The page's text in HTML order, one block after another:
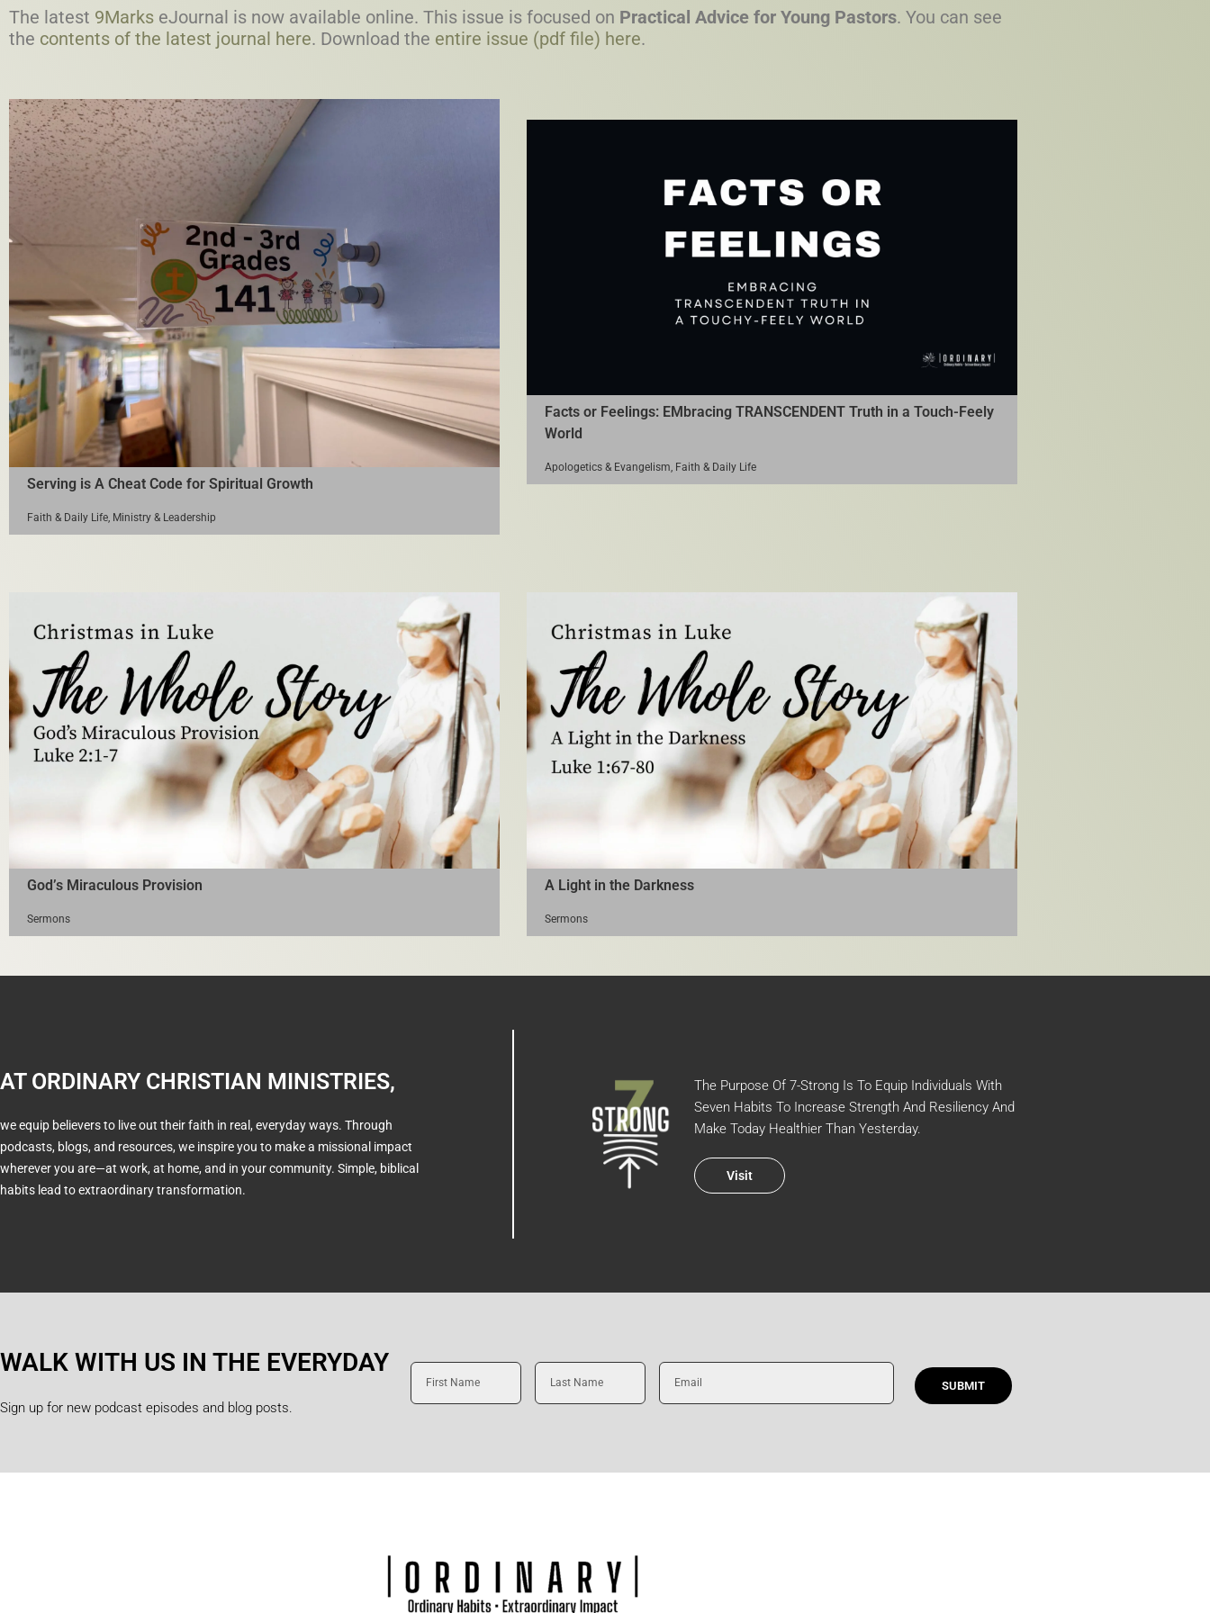
The latest 9Marks eJournal is now available online. This issue is focused on Practical Advice for Young Pastors. You can see
the contents of the latest journal here. Download the entire issue (pdf file) here.
Serving is A Cheat Code for Spiritual Growth
Faith & Daily Life, Ministry & Leadership
Facts or Feelings: EMbracing TRANSCENDENT Truth in a Touch-Feely
World
Apologetics & Evangelism, Faith & Daily Life
God’s Miraculous Provision
Sermons
A Light in the Darkness
Sermons
AT ORDINARY CHRISTIAN MINISTRIES,
we equip believers to live out their faith in real, everyday ways. Through
podcasts, blogs, and resources, we inspire you to make a missional impact
wherever you are—at work, at home, and in your community. Simple, biblical
habits lead to extraordinary transformation.
The Purpose Of 7-Strong Is To Equip Individuals With
Seven Habits To Increase Strength And Resiliency And
Make Today Healthier Than Yesterday.
Visit
WALK WITH US IN THE EVERYDAY
Sign up for new podcast episodes and blog posts.
First
Last
Email
SUBMIT